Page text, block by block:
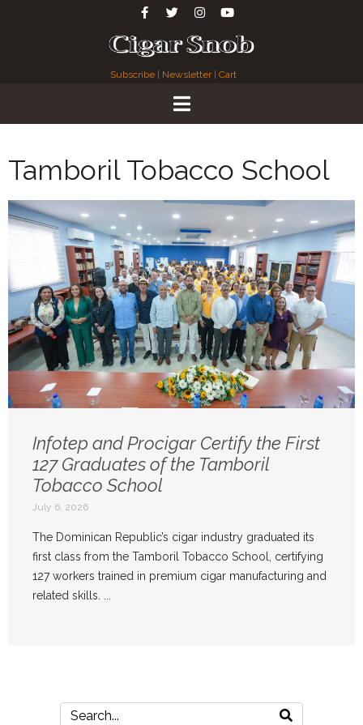
Subscribe Newsletter| Cart
Tamboril Tobacco School
Infotep and Procigar Certify the First
127 Graduates of the Tamboril
Tobacco School
July 6, 2026
The Dominican Republic’s cigar industry graduated its
first class from the Tamboril Tobacco School, certifying
127 workers trained in premium cigar manufacturing and
related skills. ...